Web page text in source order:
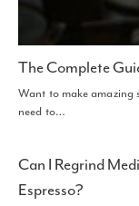
The Complete
Want to make amazing
need to…
Can I Regrind
Espresso?